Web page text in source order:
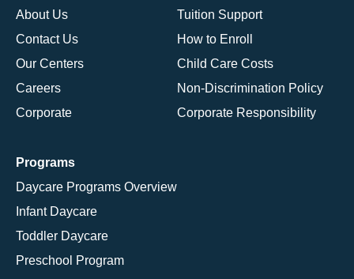
About Us
Contact Us
Our Centers
Careers
Corporate
Tuition Support
How to Enroll
Child Care Costs
Non-Discrimination Policy
Corporate Responsibility
Programs
Daycare Programs Overview
Infant Daycare
Toddler Daycare
Preschool Program